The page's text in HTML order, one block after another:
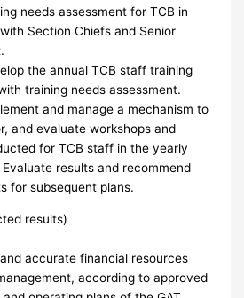
needs assessment for TCB in
Section Chiefs and Senior
the annual TCB staff training
training needs assessment.
and manage a mechanism to
and evaluate workshops and
for TCB staff in the yearly
results and recommend
for subsequent plans.
results)
accurate financial resources
according to approved